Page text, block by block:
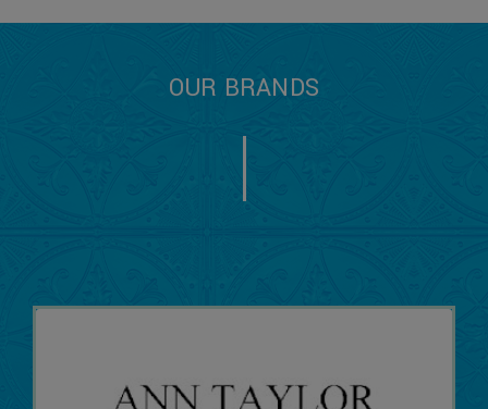
OUR BRANDS